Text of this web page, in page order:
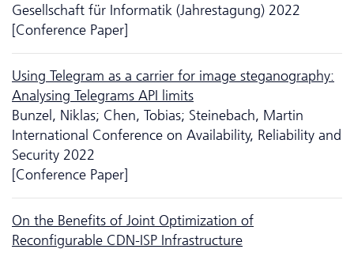
Gesellschaft für Informatik (Jahrestagung) 2022
[Conference Paper]
Using Telegram as a carrier for image steganography:
Analysing Telegrams API limits
Bunzel, Niklas; Chen, Tobias; Steinebach, Martin
International Conference on Availability, Reliability and
Security 2022
[Conference Paper]
On the Benefits of Joint Optimization of
Reconfigurable CDN-ISP Infrastructure